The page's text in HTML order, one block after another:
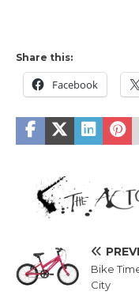
Share this:
Facebook
Bike
City